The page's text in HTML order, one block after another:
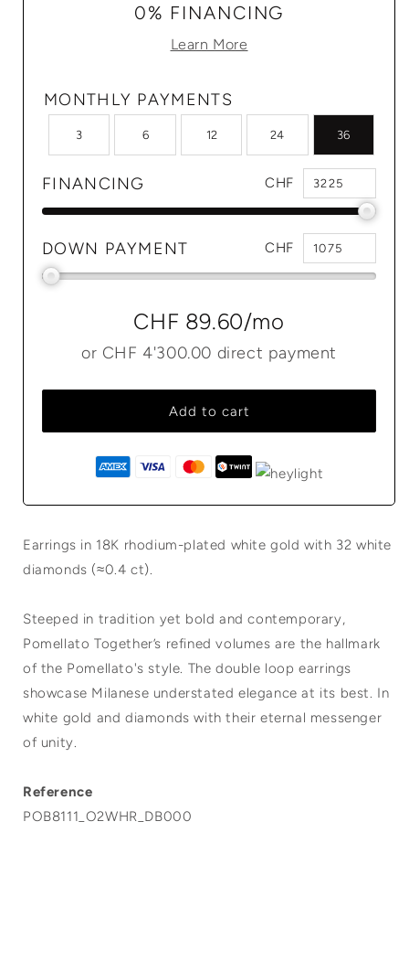
0% FINANCING
Learn More
MONTHLY PAYMENTS
3 6 12 24 36
FINANCING CHF
DOWN PAYMENT CHF
CHF 89.60/mo
or CHF 4'300.00 direct payment
Add to cart
Earrings in 18K rhodium-plated white gold with 32 white
diamonds (≈0.4 ct).
Steeped in tradition yet bold and contemporary,
Pomellato Together’s refined volumes are the hallmark
of the Pomellato's style. The double loop earrings
showcase Milanese understated elegance at its best. In
white gold and diamonds with their eternal messenger
of unity.
Reference
POB8111_O2WHR_DB000